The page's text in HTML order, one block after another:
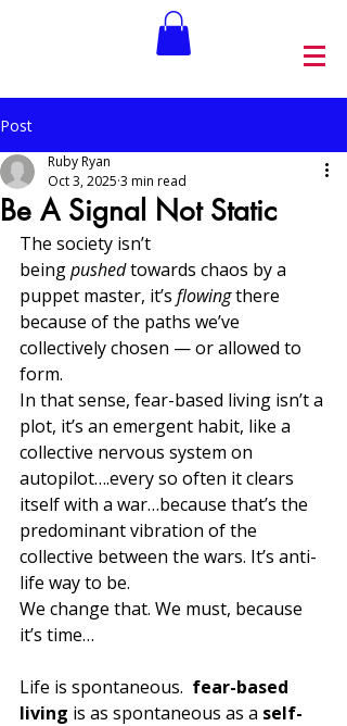
Post
Be A Signal Not Static
Ruby Ryan
Oct 3, 2025 3 min read
The society isn’t
being pushed towards chaos by a
puppet master, it’s flowing there
because of the paths we’ve
collectively chosen — or allowed to
form.
In that sense, fear-based living isn’t a
plot, it’s an emergent habit, like a
collective nervous system on
autopilot….every so often it clears
itself with a war…because that’s the
predominant vibration of the
collective between the wars. It’s anti-
life way to be.
We change that. We must, because
it’s time…
Life is spontaneous. fear-based
living is as spontaneous as a self-